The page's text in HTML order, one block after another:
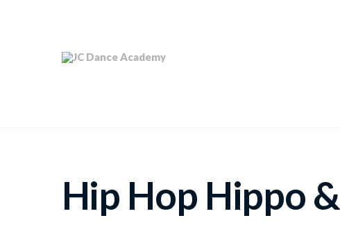
Hip Hop Hippo &